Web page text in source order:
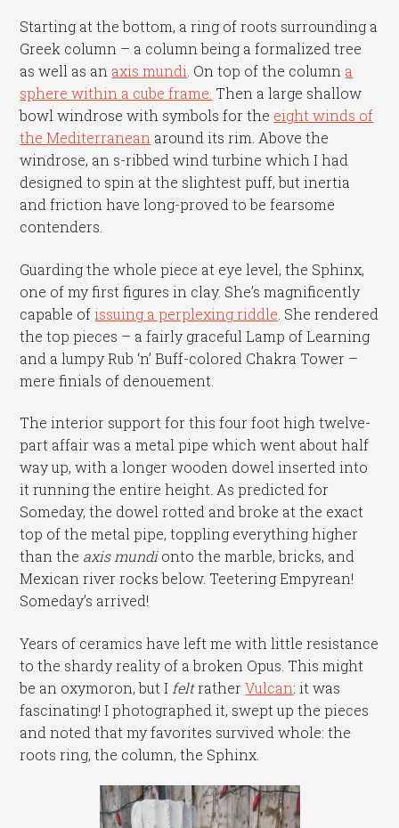
Starting at the bottom, a ring of roots surrounding a
Greek column – a column being a formalized tree
as well as an axis mundi . On top of the column a
sphere within a cube frame. Then a large shallow
bowl windrose with symbols for the eight winds of
the Mediterranean around its rim. Above the
windrose, an s-ribbed wind turbine which I had
designed to spin at the slightest puff, but inertia
and friction have long-proved to be fearsome
contenders.
Guarding the whole piece at eye level, the Sphinx,
one of my first figures in clay. She’s magnificently
capable ofissuing a perplexing riddle . She rendered
the top pieces – a fairly graceful Lamp of Learning
and a lumpy Rub ‘n’ Buff-colored Chakra Tower –
mere finials of denouement.
The interior support for this four foot high twelve-
part affair was a metal pipe which went about half
way up, with a longer wooden dowel inserted into
it running the entire height. As predicted for
Someday, the dowel rotted and broke at the exact
top of the metal pipe, toppling everything higher
than the axis mundionto the marble, bricks, and
Mexican river rocks below. Teetering Empyrean!
Someday’s arrived!
Years of ceramics have left me with little resistance
to the shardy reality of a broken Opus. This might
be an oxymoron, but I feltratherVulcan: it was
fascinating! I photographed it, swept up the pieces
and noted that my favorites survived whole: the
roots ring, the column, the Sphinx.